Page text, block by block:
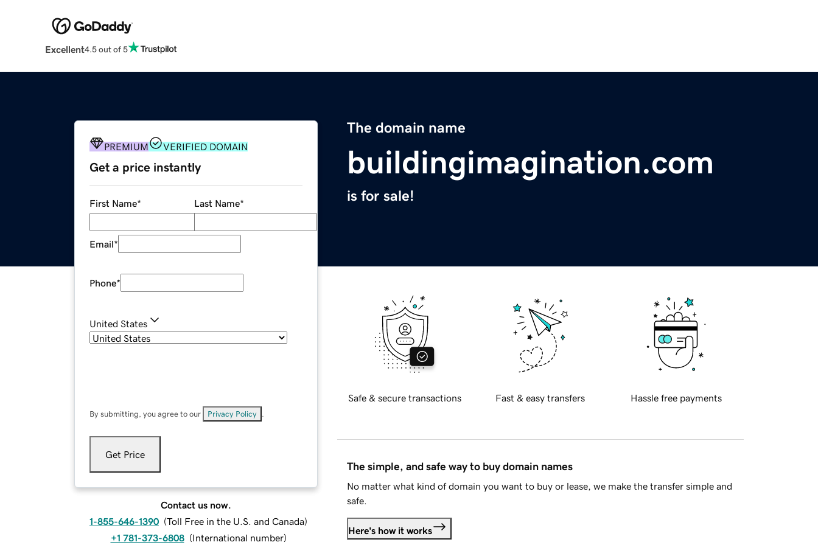
Excellent4.5 out of 5
The domain name
buildingimagination.com
is for sale!
PREMIUM VERIFIED DOMAIN
Get a price instantly
First Name* Last Name*
Email*
Phone*
United States
By submitting, you agree to our Privacy Policy
Get Price
Contact us now.
1-855-646-1390 (Toll Free in the U.S. and Canada)
+1 781-373-6808 (International number)
Safe & secure transactions Fast & easy transfers Hassle free payments
The simple, and safe way to buy domain names
No matter what kind of domain you want to buy or lease, we make the transfer simple and
safe.
Here's how it works